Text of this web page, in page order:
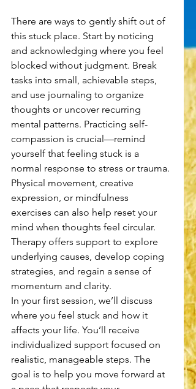
There are ways to gently shift out of
this stuck place. Start by noticing
and acknowledging where you feel
blocked without judgment. Break
tasks into small, achievable steps,
and use journaling to organize
thoughts or uncover recurring
mental patterns. Practicing self-
compassion is crucial—remind
yourself that feeling stuck is a
normal response to stress or trauma.
Physical movement, creative
expression, or mindfulness
exercises can also help reset your
mind when thoughts feel circular.
Therapy offers support to explore
underlying causes, develop coping
strategies, and regain a sense of
momentum and clarity.
In your first session, we’ll discuss
where you feel stuck and how it
affects your life. You’ll receive
individualized support focused on
realistic, manageable steps. The
goal is to help you move forward at